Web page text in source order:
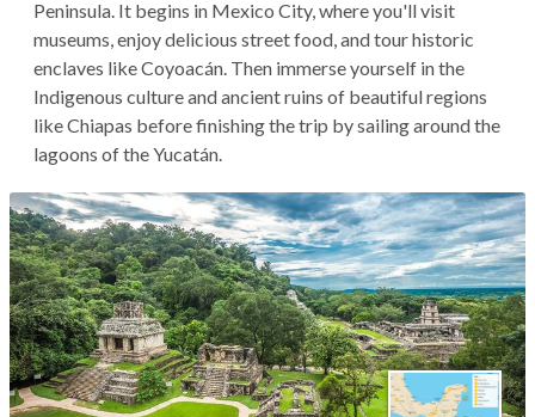
Peninsula. It begins in Mexico City, where you'll visit
museums, enjoy delicious street food, and tour historic
enclaves like Coyoacán. Then immerse yourself in the
Indigenous culture and ancient ruins of beautiful regions
like Chiapas before finishing the trip by sailing around the
lagoons of the Yucatán.